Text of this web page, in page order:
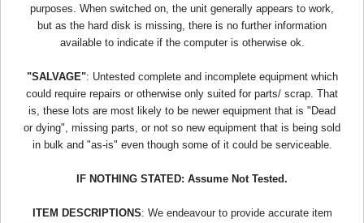
purposes. When switched on, the unit generally appears to work,
but as the hard disk is missing, there is no further information
available to indicate if the computer is otherwise ok.
"SALVAGE": Untested complete and incomplete equipment which
could require repairs or otherwise only suited for parts/ scrap. That
is, these lots are most likely to be newer equipment that is "Dead
or dying", missing parts, or not so new equipment that is being sold
in bulk and "as-is" even though some of it could be serviceable.
IF NOTHING STATED: Assume Not Tested.
ITEM DESCRIPTIONS: We endeavour to provide accurate item